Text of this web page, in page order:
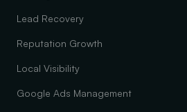
Lead Recovery
Reputation Growth
Local Visibility
Google Ads Management